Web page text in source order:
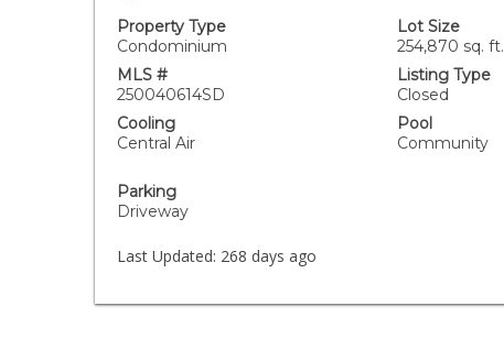
Property Type
Condominium
Lot Size
254,870 sq. ft.
MLS #
250040614SD
Listing Type
Closed
Cooling
Central Air
Pool
Community
Parking
Driveway
Last Updated: 268 days ago